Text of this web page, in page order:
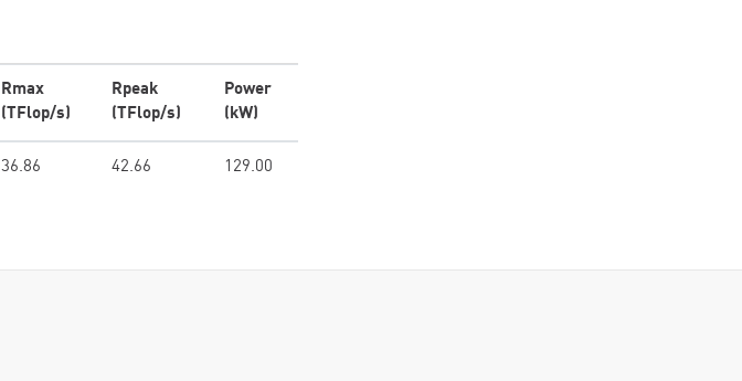
Rmax
(TFlop/s)
Rpeak
(TFlop/s)
Power
(kW)
36.86 42.66 129.00